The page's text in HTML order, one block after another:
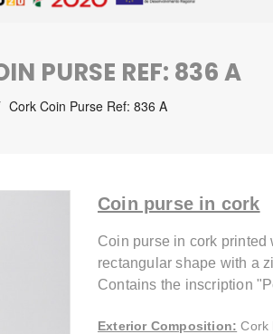
Cork Coin Purse Ref: 836 A
PURSE REF: 836 A
Coin purse in cork
Coin purse in cork printed
rectangular shape with a
Contains the inscription
Exterior Composition: Cork